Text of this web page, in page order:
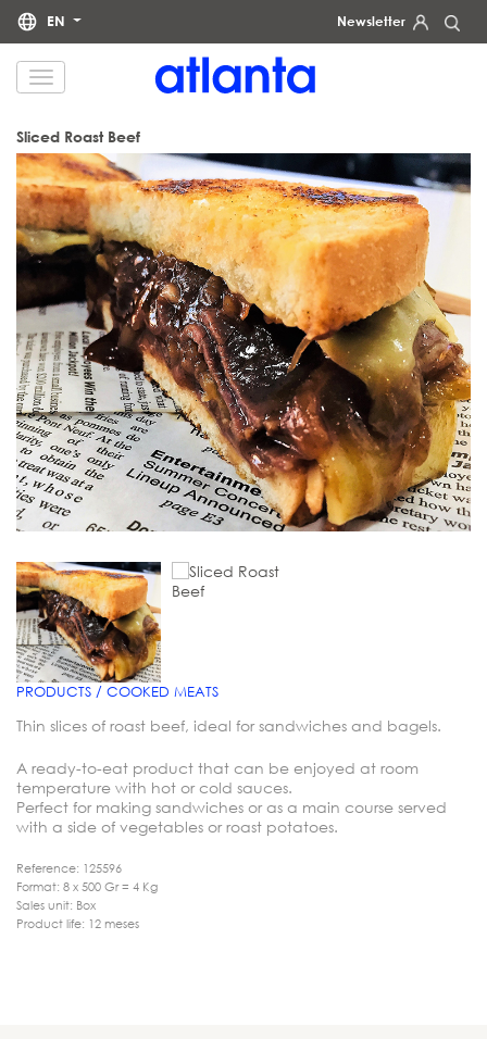
EN Newsletter
We would like to inform you that your personal data will be processed by atlanta Restauración Temática S.L.
for the purpose of sending you our newsletter. You may exercise your rights of access, rectification, erasure,
Sliced Roast Beef
PRODUCTS / COOKED MEATS
Thin slices of roast beef, ideal for sandwiches and bagels.
A ready-to-eat product that can be enjoyed at room
temperature with hot or cold sauces.
Perfect for making sandwiches or as a main course served
with a side of vegetables or roast potatoes.
Reference: 125596
Format: 8 x 500 Gr = 4 Kg
Sales unit: Box
Product life: 12 meses